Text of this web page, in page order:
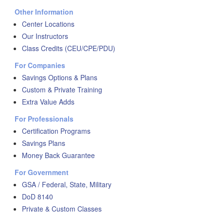
Other Information
Center Locations
Our Instructors
Class Credits (CEU/CPE/PDU)
For Companies
Savings Options & Plans
Custom & Private Training
Extra Value Adds
For Professionals
Certification Programs
Savings Plans
Money Back Guarantee
For Government
GSA / Federal, State, Military
DoD 8140
Private & Custom Classes